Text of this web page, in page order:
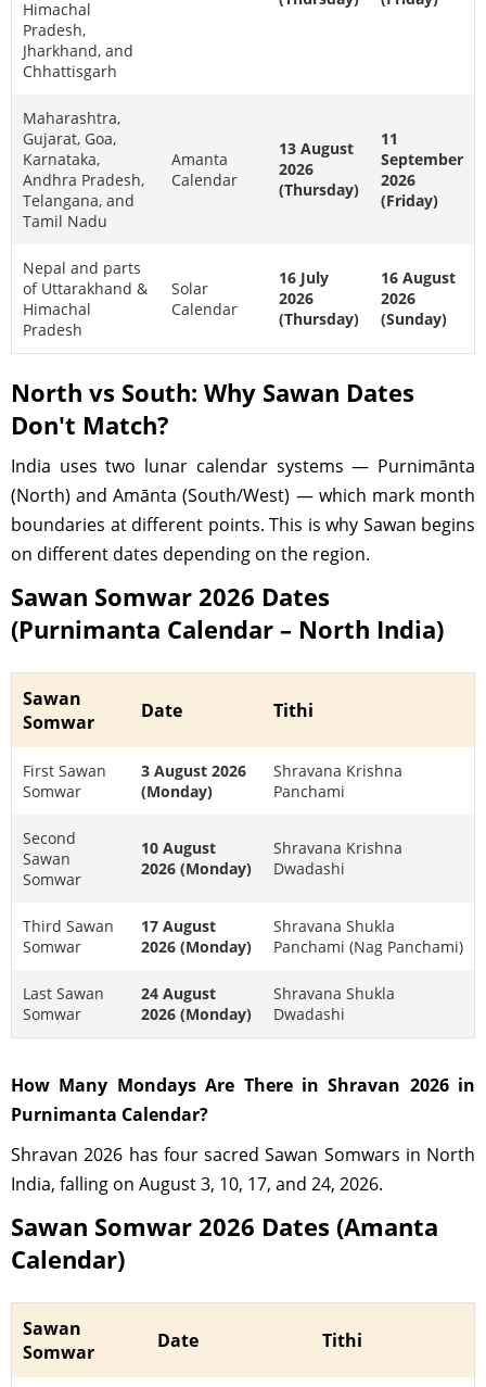
Himachal
Pradesh,
Jharkhand, and
Chhattisgarh
Maharashtra,
Gujarat, Goa,
Karnataka,
Andhra Pradesh,
Telangana, and
Tamil Nadu
Amanta
Calendar
13 August
2026
(Thursday)
11
September
2026
(Friday)
Nepal and parts
of Uttarakhand &
Himachal
Pradesh
Solar
Calendar
16 July
2026
(Thursday)
16 August
2026
(Sunday)
North vs South: Why Sawan Dates
Don't Match?
India uses two lunar calendar systems — Purnimānta
(North) and Amānta (South/West) — which mark month
boundaries at different points. This is why Sawan begins
on different dates depending on the region.
Sawan Somwar 2026 Dates
(Purnimanta Calendar – North India)
Sawan
Somwar
Date Tithi
First Sawan
Somwar
3 August 2026
(Monday)
Shravana Krishna
Panchami
Second
Sawan
Somwar
10 August
2026 (Monday)
Shravana Krishna
Dwadashi
Third Sawan
Somwar
17 August
2026 (Monday)
Shravana Shukla
Panchami (Nag Panchami)
Last Sawan
Somwar
24 August
2026 (Monday)
Shravana Shukla
Dwadashi
How Many Mondays Are There in Shravan 2026 in
Purnimanta Calendar?
Shravan 2026 has four sacred Sawan Somwars in North
India, falling on August 3, 10, 17, and 24, 2026.
Sawan Somwar 2026 Dates (Amanta
Calendar)
Sawan
Somwar
Date Tithi